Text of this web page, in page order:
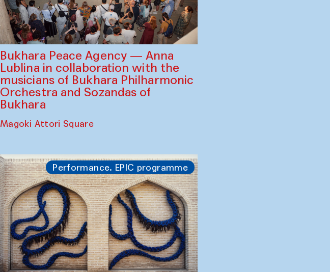
Bukhara Peace Agency — Anna
Lublina in collaboration with the
musicians of Bukhara Philharmonic
Orchestra and Sozandas of
Bukhara
Magoki Attori Square
Performance. EPIC programme